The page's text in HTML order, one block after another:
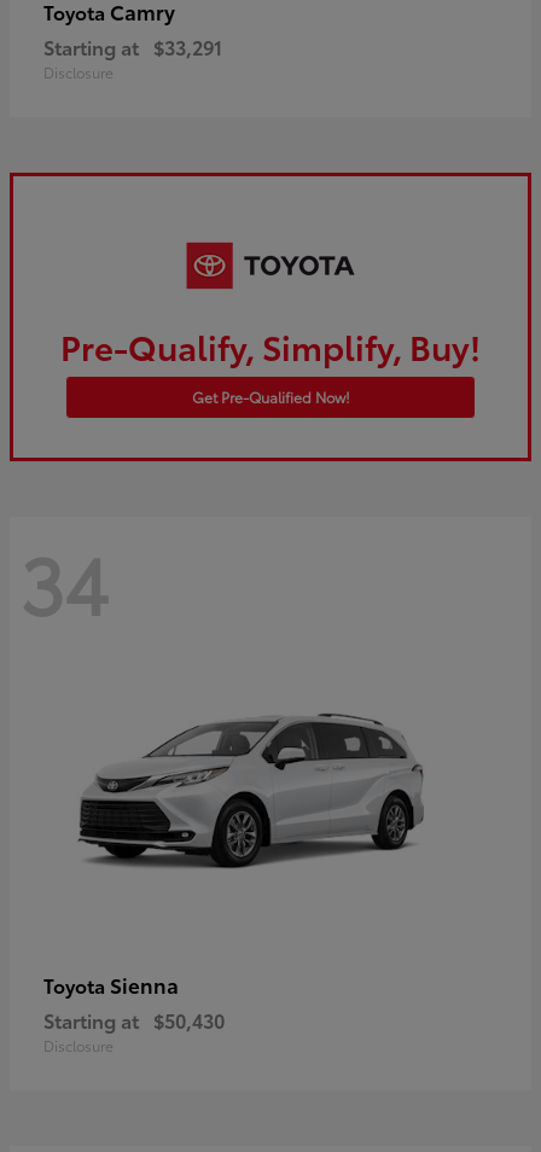
Toyota Camry
Starting at $33,291
Disclosure
Pre-Qualify, Simplify, Buy!
Get Pre-Qualified Now!
34
Toyota Sienna
Starting at $50,430
Disclosure